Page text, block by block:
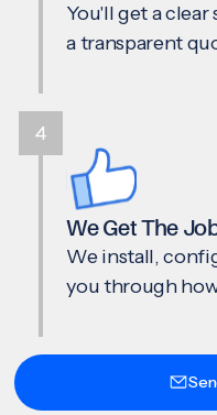
You'll get a
a transparent
We Get The
We install,
you through
4